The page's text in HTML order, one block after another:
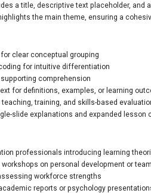
a title, descriptive text placeholder, and
the main theme, ensuring a
clear conceptual grouping
for intuitive differentiation
comprehension
for definitions, examples, or learning
teaching, training, and skills-based
slide explanations and expanded lesson
professionals introducing learning
on personal development or
workforce strengths
reports or psychology